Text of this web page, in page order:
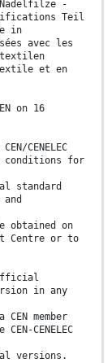
-
Teil
in
avec les
textilen
et en
on 16
CENELEC
conditions for
standard
obtained on
Centre or to
in any
member
CENELEC
versions.